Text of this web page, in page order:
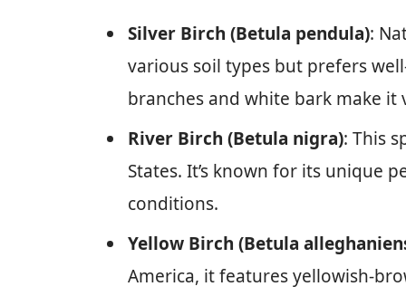
Silver Birch (Betula pendula):
various soil types but prefers
branches and white bark make it
River Birch (Betula nigra): This
States. It’s known for its unique
conditions.
Yellow Birch (Betula
America, it features yellowish-